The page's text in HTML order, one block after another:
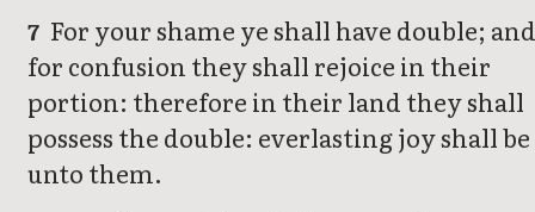
7 For your shame ye shall have double;
for confusion they shall rejoice in their
portion: therefore in their land they shall
possess the double: everlasting joy shall be
unto them.